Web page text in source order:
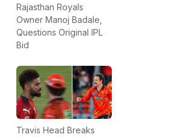
Rajasthan Royals
Owner Manoj Badale,
Questions Original IPL
Bid
Travis Head Breaks